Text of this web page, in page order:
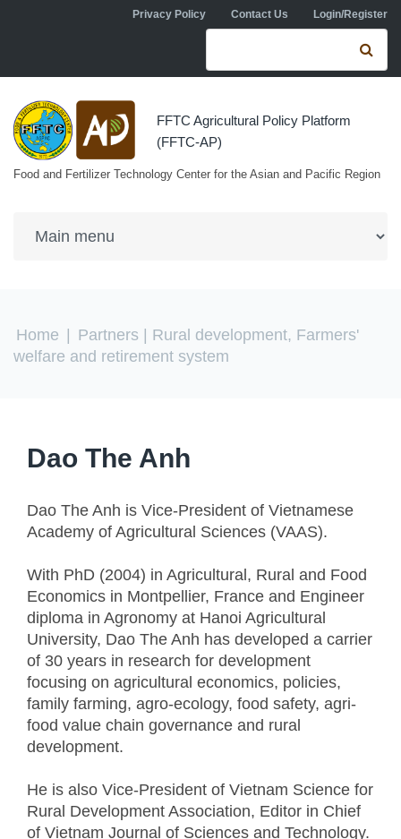
Skip to main contentPrivacy Policy Contact Us Login/Register
Search form
FFTC Agricultural Policy Platform
(FFTC-AP)
Food and Fertilizer Technology Center for the Asian and Pacific Region
You are here
Home Partners | Rural development, Farmers'
welfare and retirement system
Dao The Anh
Dao The Anh is Vice-President of Vietnamese
Academy of Agricultural Sciences (VAAS).
With PhD (2004) in Agricultural, Rural and Food
Economics in Montpellier, France and Engineer
diploma in Agronomy at Hanoi Agricultural
University, Dao The Anh has developed a carrier
of 30 years in research for development
focusing on agricultural economics, policies,
family farming, agro-ecology, food safety, agri-
food value chain governance and rural
development.
He is also Vice-President of Vietnam Science for
Rural Development Association, Editor in Chief
of Vietnam Journal of Sciences and Technology.